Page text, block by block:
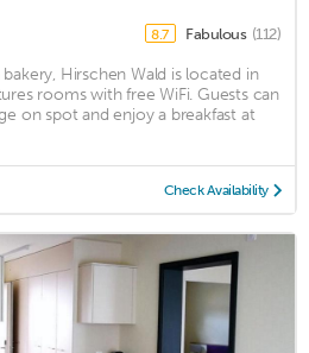
8.7 Fabulous (112)
Hirschen Wald is located in
rooms with free WiFi. Guests can
on spot and enjoy a breakfast at
Check Availability